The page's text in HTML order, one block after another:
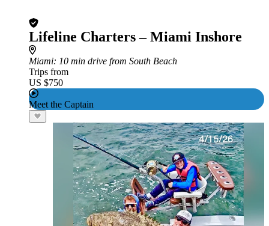
Lifeline Charters – Miami Inshore
Miami: 10 min drive from South Beach
Trips from
US $750
Meet the Captain